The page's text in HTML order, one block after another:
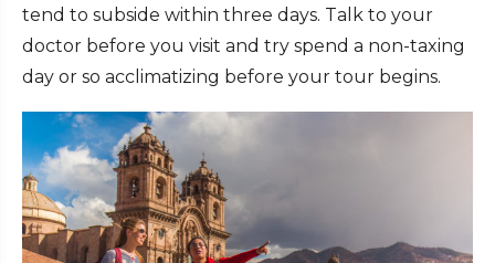
tend to subside within three days. Talk to your
doctor before you visit and try spend a non-taxing
day or so acclimatizing before your tour begins.